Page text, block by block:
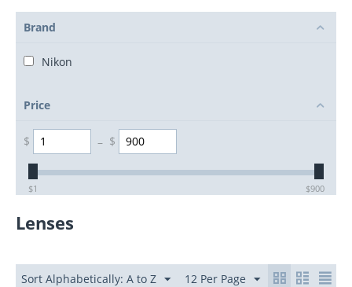
Brand
Nikon
Price
$ – $
$1 $900
Lenses
Sort Alphabetically: A to Z 12 Per Page